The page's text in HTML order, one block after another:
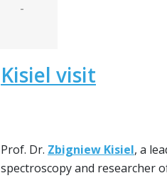
-
Kisiel visit
Prof. Dr. Zbigniew Kisiel, a
spectroscopy and researcher